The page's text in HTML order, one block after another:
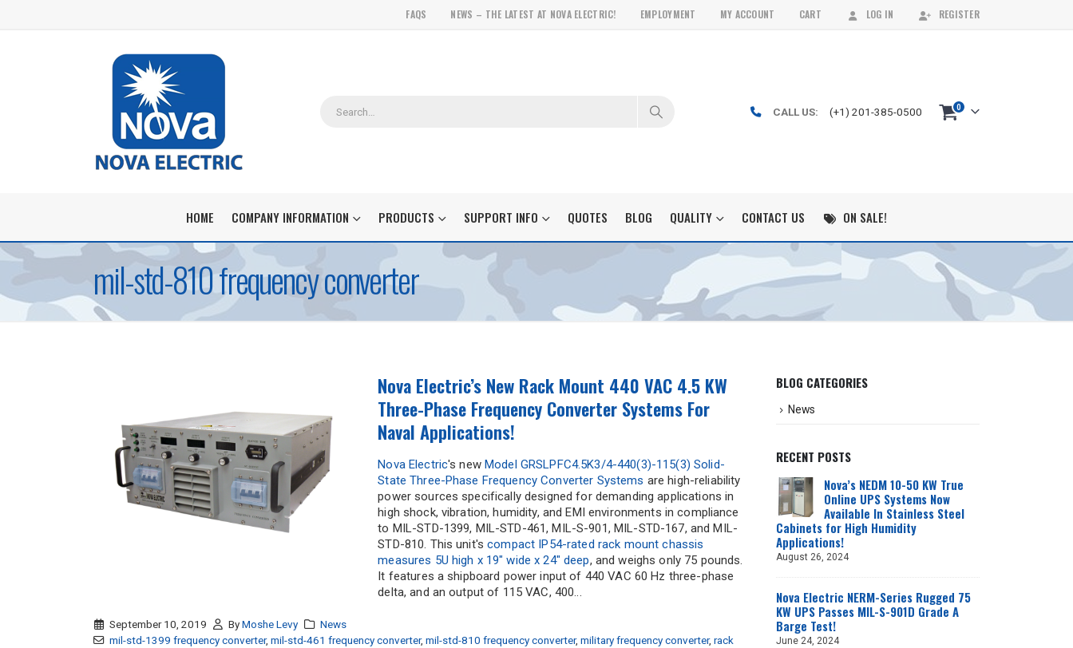
FAQS NEWS – THE LATEST AT NOVA ELECTRIC! EMPLOYMENT MY ACCOUNT CART LOG IN REGISTER
CALL US: (+1) 201-385-0500 0
HOME COMPANY INFORMATION PRODUCTS SUPPORT INFO QUOTES BLOG QUALITY CONTACT US ON SALE!
mil-std-810 frequency converter
Nova Electric’s New Rack Mount 440 VAC 4.5 KW
Three-Phase Frequency Converter Systems For
Naval Applications!
Nova Electric's newModel GRSLPFC4.5K3/4-440(3)-115(3) Solid-
State Three-Phase Frequency Converter Systems are high-reliability
power sources specifically designed for demanding applications in
high shock, vibration, humidity, and EMI environments in compliance
to MIL-STD-1399, MIL-STD-461, MIL-S-901, MIL-STD-167, and MIL-
STD-810. This unit'scompact IP54-rated rack mount chassis
measures 5U high x 19" wide x 24" deep, and weighs only 75 pounds.
It features a shipboard power input of 440 VAC 60 Hz three-phase
delta, and an output of 115 VAC, 400...
September 10, 2019 ByMoshe Levy
News
mil-std-1399 frequency converter, mil-std-461 frequency converter, mil-std-810 frequency converter, military frequency converter, rack
BLOG CATEGORIES
News
RECENT POSTS
Nova’s NEDM 10-50 KW True
Online UPS Systems Now
Available In Stainless Steel
Cabinets for High Humidity
Applications!
August 26, 2024
Nova Electric NERM-Series Rugged 75
KW UPS Passes MIL-S-901D Grade A
Barge Test!
June 24, 2024